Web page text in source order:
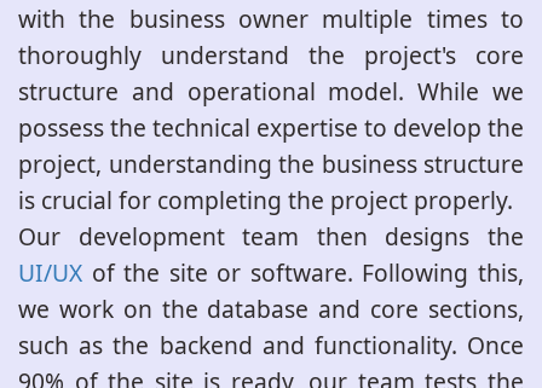
with the business owner multiple times to
thoroughly understand the project's core
structure and operational model. While we
possess the technical expertise to develop the
project, understanding the business structure
is crucial for completing the project properly.
Our development team then designs the
UI/UX of the site or software. Following this,
we work on the database and core sections,
such as the backend and functionality. Once
90% of the site is ready, our team tests the